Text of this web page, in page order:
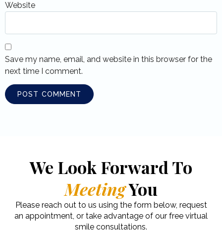
Website
Save my name, email, and website in this browser for the
next time I comment.
We Look Forward To
MeetingYou
Please reach out to us using the form below, request
an appointment, or take advantage of our free virtual
smile consultations.